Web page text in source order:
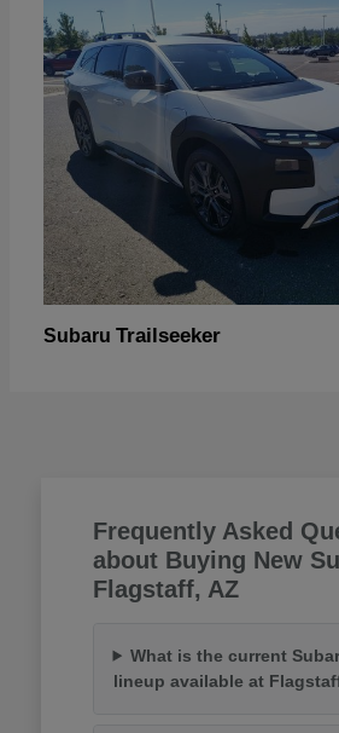
Subaru Trailseeker
Frequently Asked
about Buying New
Flagstaff, AZ
What is the current
lineup available at